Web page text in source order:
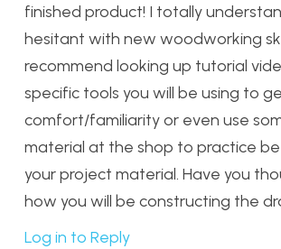
finished product! I totally
hesitant with new woodworking
recommend looking up tutorial
specific tools you will be using to
comfort/familiarity or even use
material at the shop to practice
your project material. Have you
how you will be constructing the
Log in to Reply